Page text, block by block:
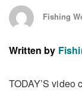
Fishing
Written by
TODAY’S